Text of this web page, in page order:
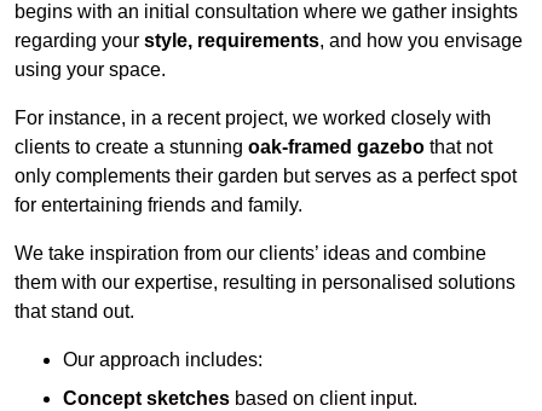
begins with an initial consultation where we gather insights
regarding your style, requirements, and how you envisage
using your space.
For instance, in a recent project, we worked closely with
clients to create a stunning oak-framed gazebo that not
only complements their garden but serves as a perfect spot
for entertaining friends and family.
We take inspiration from our clients’ ideas and combine
them with our expertise, resulting in personalised solutions
that stand out.
Our approach includes:
Concept sketches based on client input.